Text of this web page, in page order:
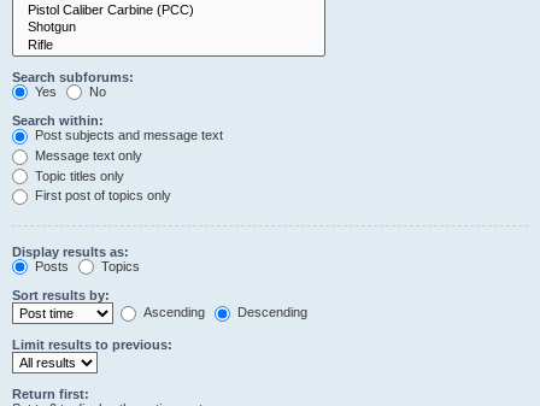
Search subforums:
Yes
No
Search within:
Post subjects and message text
Message text only
Topic titles only
First post of topics only
Display results as:
Posts
Topics
Sort results by:
Ascending
Descending
Limit results to previous:
Return first: